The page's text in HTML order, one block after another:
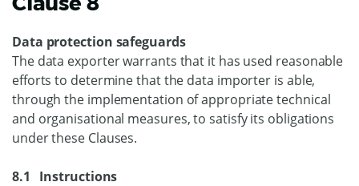
Data protection safeguards
The data exporter warrants that it has used reasonable
efforts to determine that the data importer is able,
through the implementation of appropriate technical
and organisational measures, to satisfy its obligations
under these Clauses.
8.1 Instructions